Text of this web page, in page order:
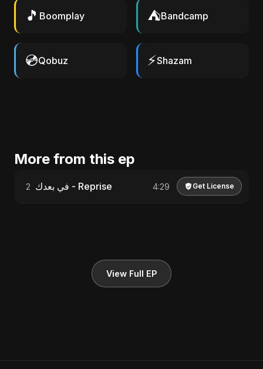
🎵 Boomplay ⛺Bandcamp
💿Qobuz ⚡Shazam
More from this ep
2 في بعدك - Reprise 4:29 Get License
View Full EP